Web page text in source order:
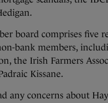
board comprises five
bank members,
the Irish Farmers
Kissane.
any concerns about